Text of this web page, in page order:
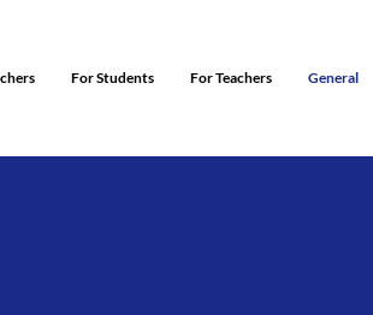
For Students For Teachers General